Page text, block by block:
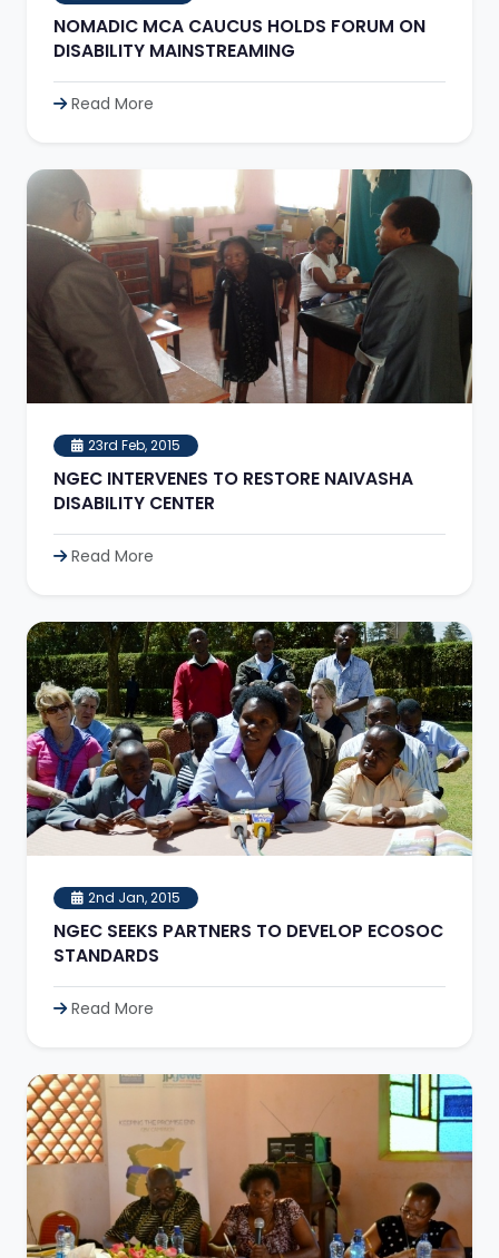
NOMADIC MCA CAUCUS HOLDS FORUM ON
DISABILITY MAINSTREAMING
Read More
23rd Feb, 2015
NGEC INTERVENES TO RESTORE NAIVASHA
DISABILITY CENTER
Read More
2nd Jan, 2015
NGEC SEEKS PARTNERS TO DEVELOP ECOSOC
STANDARDS
Read More